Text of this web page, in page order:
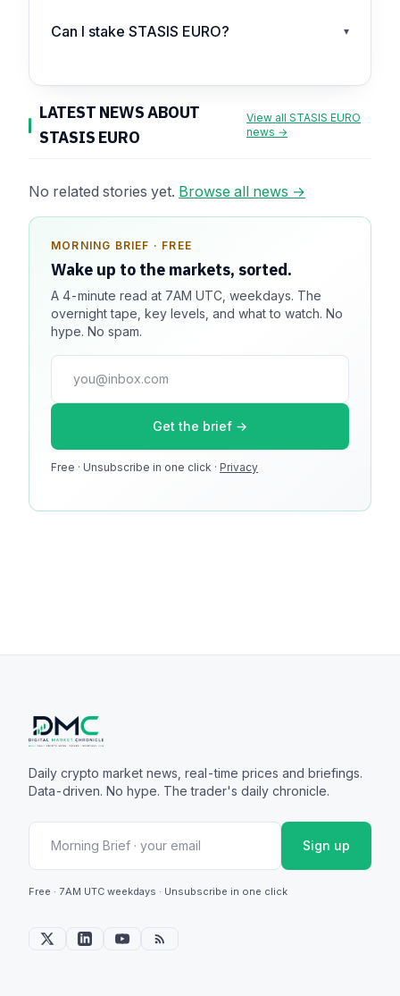
Can I stake STASIS EURO? ▾
LATEST NEWS ABOUT
STASIS EURO
View all STASIS EURO
news →
No related stories yet. Browse all news →
MORNING BRIEF · FREE
Wake up to the markets, sorted.
A 4-minute read at 7AM UTC, weekdays. The
overnight tape, key levels, and what to watch. No
hype. No spam.
Get the brief →
Free · Unsubscribe in one click · Privacy
SPONSOR SPOT · AVAILABLE
Your message could live here.
Reach 100k+ market-focused readers daily. Inline
sponsorship, audited delivery, editorial firewall
Media kit →
100k monthly readers · 12k newsletter subscribers · 4.2
Daily crypto market news, real-time prices and briefings.
Data-driven. No hype. The trader's daily chronicle.
Sign up
Free · 7AM UTC weekdays · Unsubscribe in one click